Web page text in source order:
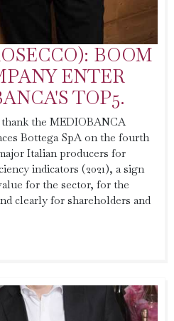
BOOM
ENTER
TOP5.
the MEDIOBANCA
Bottega SpA on the fourth
Italian producers for
indicators (2021), a sign
for the sector, for the
clearly for shareholders and